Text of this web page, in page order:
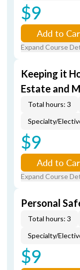
$9
Add to
Expand Course
Keeping it
Estate and
Total hours: 3
Specialty/
$9
Add to
Expand Course
Personal
Total hours: 3
Specialty/
$9